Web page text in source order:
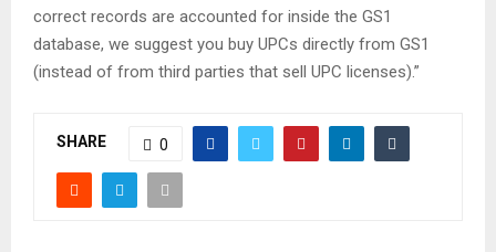
correct records are accounted for inside the GS1
database, we suggest you buy UPCs directly from GS1
(instead of from third parties that sell UPC licenses).”
SHARE 0